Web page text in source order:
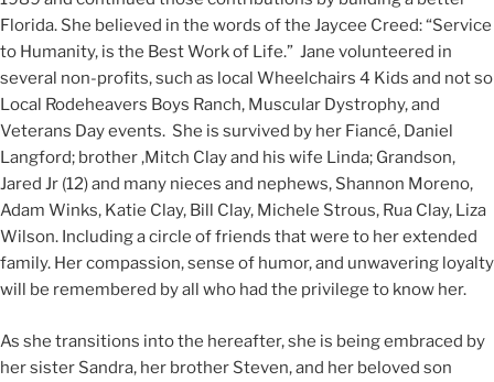
Florida. She believed in the words of the Jaycee Creed: “Service
to Humanity, is the Best Work of Life.” Jane volunteered in
several non-profits, such as local Wheelchairs 4 Kids and not so
Local Rodeheavers Boys Ranch, Muscular Dystrophy, and
Veterans Day events. She is survived by her Fiancé, Daniel
Langford; brother ,Mitch Clay and his wife Linda; Grandson,
Jared Jr (12) and many nieces and nephews, Shannon Moreno,
Adam Winks, Katie Clay, Bill Clay, Michele Strous, Rua Clay, Liza
Wilson. Including a circle of friends that were to her extended
family. Her compassion, sense of humor, and unwavering loyalty
will be remembered by all who had the privilege to know her.
As she transitions into the hereafter, she is being embraced by
her sister Sandra, her brother Steven, and her beloved son